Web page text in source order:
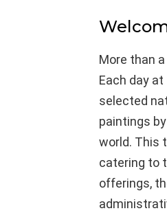
More than
Each day
selected
paintings
world. This
catering to
offerings,